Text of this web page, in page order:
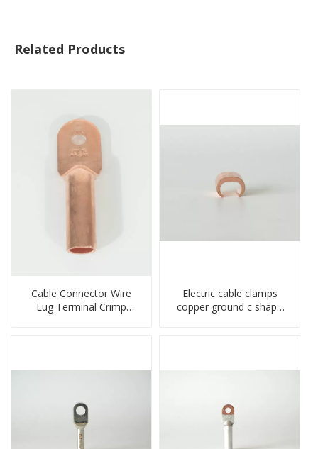
Related Products
Cable Connector Wire
Lug Terminal Crimp
Electric cable clamps
copper ground c shape